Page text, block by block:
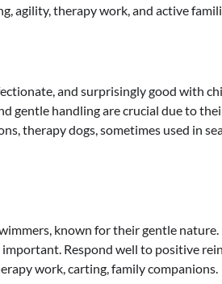
agility, therapy work, and active
and surprisingly good with
gentle handling are crucial due to
therapy dogs, sometimes used in
known for their gentle nature.
important. Respond well to positive
work, carting, family companions.